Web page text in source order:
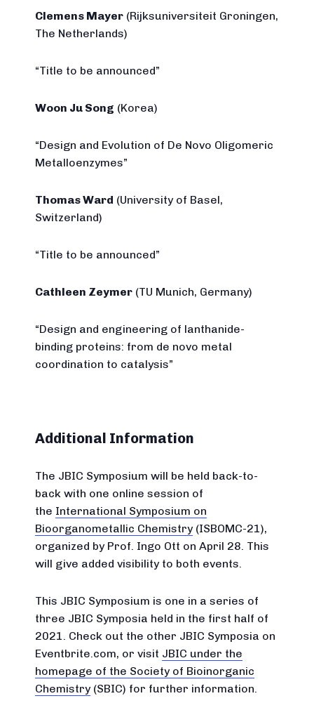
Clemens Mayer (Rijksuniversiteit Groningen,
The Netherlands)
“Title to be announced”
Woon Ju Song (Korea)
“Design and Evolution of De Novo Oligomeric
Metalloenzymes”
Thomas Ward (University of Basel,
Switzerland)
“Title to be announced”
Cathleen Zeymer (TU Munich, Germany)
“Design and engineering of lanthanide-
binding proteins: from de novo metal
coordination to catalysis”
Additional Information
The JBIC Symposium will be held back-to-
back with one online session of
the International Symposium on
Bioorganometallic Chemistry(ISBOMC-21),
organized by Prof. Ingo Ott on April 28. This
will give added visibility to both events.
This JBIC Symposium is one in a series of
three JBIC Symposia held in the first half of
2021. Check out the other JBIC Symposia on
Eventbrite.com, or visit JBIC under the
homepage of the Society of Bioinorganic
Chemistry(SBIC) for further information.